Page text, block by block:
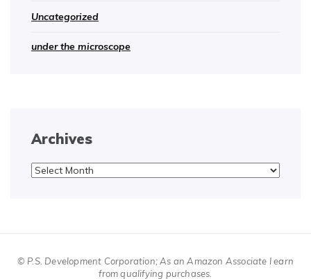
Uncategorized
under the microscope
Archives
Archives
© P.S. Development Corporation; As an Amazon Associate I earn
from qualifying purchases.